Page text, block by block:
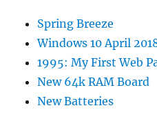
Spring Breeze
Windows 10 April
1995: My First Web
New 64k RAM Board
New Batteries